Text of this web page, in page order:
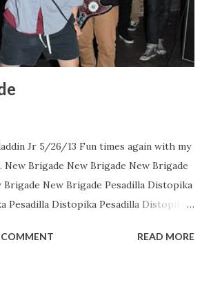
Jr 5/26/13 Fun times again with my
New Brigade New Brigade New Brigade
Brigade New Brigade Pesadilla Distopika
Pesadilla Distopika Pesadilla Distopika
READ MORE